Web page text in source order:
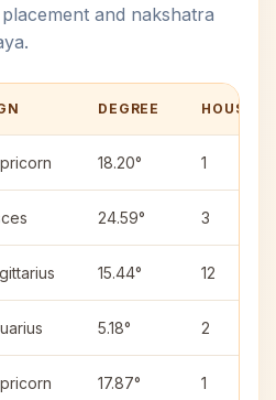
and nakshatra
DEGREE HOUSE
18.20° 1
24.59° 3
15.44° 12
5.18° 2
17.87° 1